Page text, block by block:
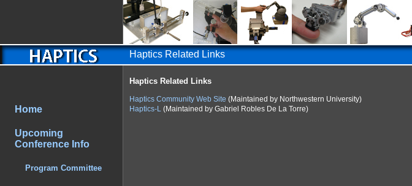
Home
Upcoming
Conference Info
Program Committee
Haptics Related Links
Haptics Related Links
Haptics Community Web Site (Maintained by Northwestern University)
Haptics-L (Maintained by Gabriel Robles De La Torre)